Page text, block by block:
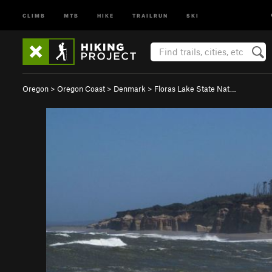
CLIMB MTB HIKE TRAILRUN SKI
Oregon > Oregon Coast > Denmark > Floras Lake State Nat…